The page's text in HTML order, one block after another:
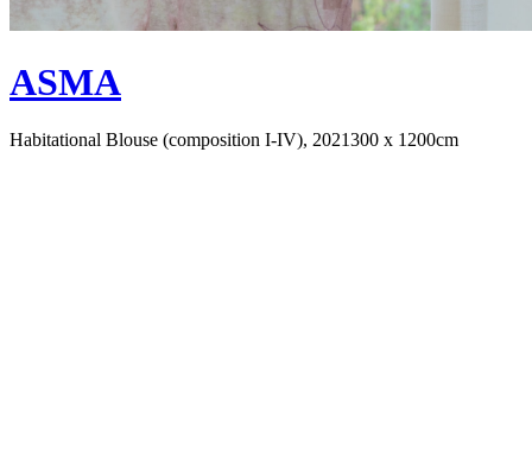
ASMA
Habitational Blouse (composition I-IV), 2021300 x 1200cm